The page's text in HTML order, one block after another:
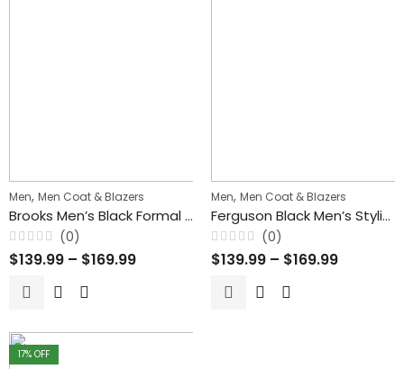
Men, Men Coat & Blazers
Brooks Men’s Black Formal Blazer Style Leather Coat
Rated
0
of
(0)
$139.99 – $169.99
Men, Men Coat & Blazers
Ferguson Black Men’s Stylish Buttoned Leather Blazer Coat
Rated
0
of
(0)
$139.99 – $169.99
17% OFF